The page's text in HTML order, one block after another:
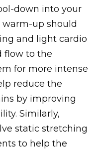
down into your
warm-up should
and light cardio
flow to the
for more intense
reduce the
by improving
Similarly,
static stretching
to help the